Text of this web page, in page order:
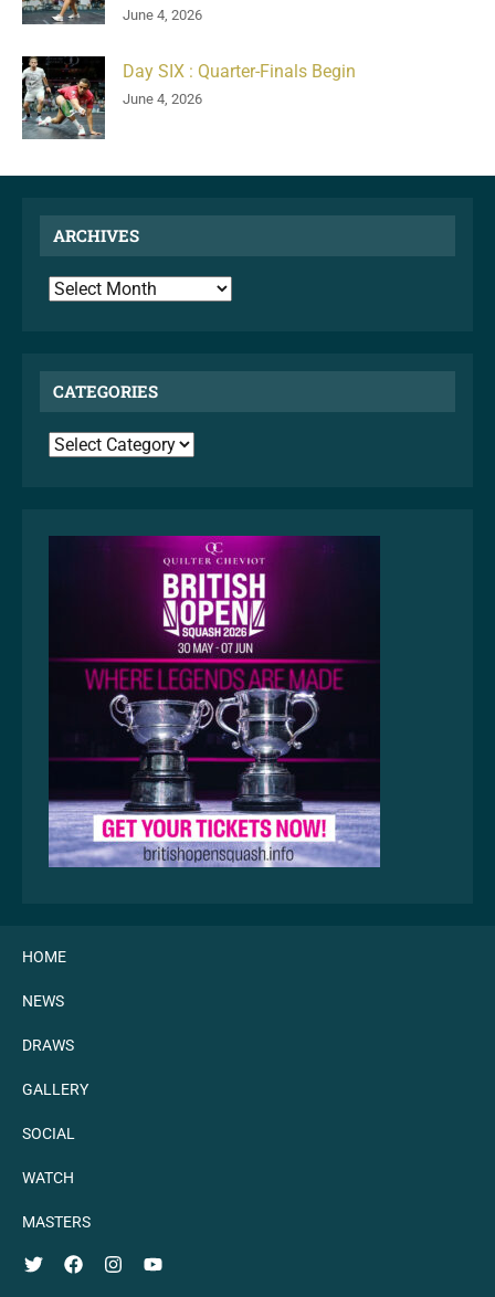
June 4, 2026
Day SIX : Quarter-Finals Begin
June 4, 2026
ARCHIVES
ARCHIVES
CATEGORIES
CATEGORIES
HOME
NEWS
DRAWS
GALLERY
SOCIAL
WATCH
MASTERS
TWITTERFACEBOOKINSTAGRAM
YOUTUBE